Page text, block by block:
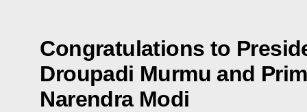
Congratulations to
Droupadi Murmu and
Narendra Modi